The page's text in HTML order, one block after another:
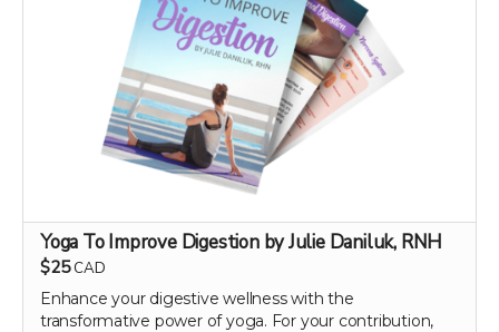
Note: We are not responsible for messages blocked by
spam filters. Please check with the recipient to ensure
the digital card is received. We reserve the right to
decline any messages that are obscene, discriminatory,
or otherwise inappropriate.
Yoga To Improve Digestion by Julie Daniluk, RNH
$25 CAD
Enhance your digestive wellness with the
transformative power of yoga. For your contribution,